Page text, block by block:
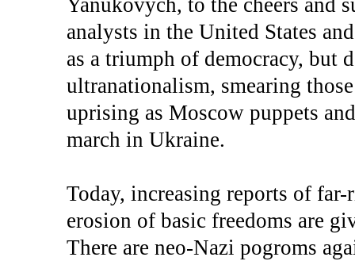
analysts in the United States
as a triumph of democracy, but
ultranationalism, smearing
uprising as Moscow puppets
march in Ukraine.
Today, increasing reports of
erosion of basic freedoms are
There are neo-Nazi pogroms